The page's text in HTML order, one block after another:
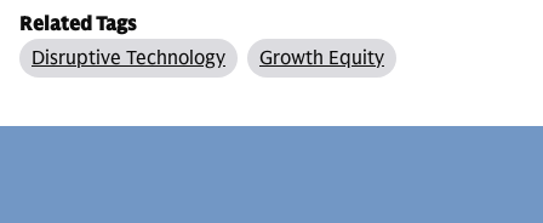
Related Tags
Disruptive Technology
Growth Equity